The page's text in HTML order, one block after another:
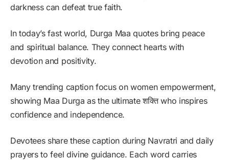
darkness can defeat true faith.
In today’s fast world, Durga Maa quotes bring peace
and spiritual balance. They connect hearts with
devotion and positivity.
Many trending caption focus on women empowerment,
showing Maa Durga as the ultimate शक्ति who inspires
confidence and independence.
Devotees share these caption during Navratri and daily
prayers to feel divine guidance. Each word carries